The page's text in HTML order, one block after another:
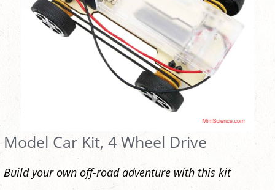
Model Car Kit, 4 Wheel Drive
Build your own off-road adventure with this kit